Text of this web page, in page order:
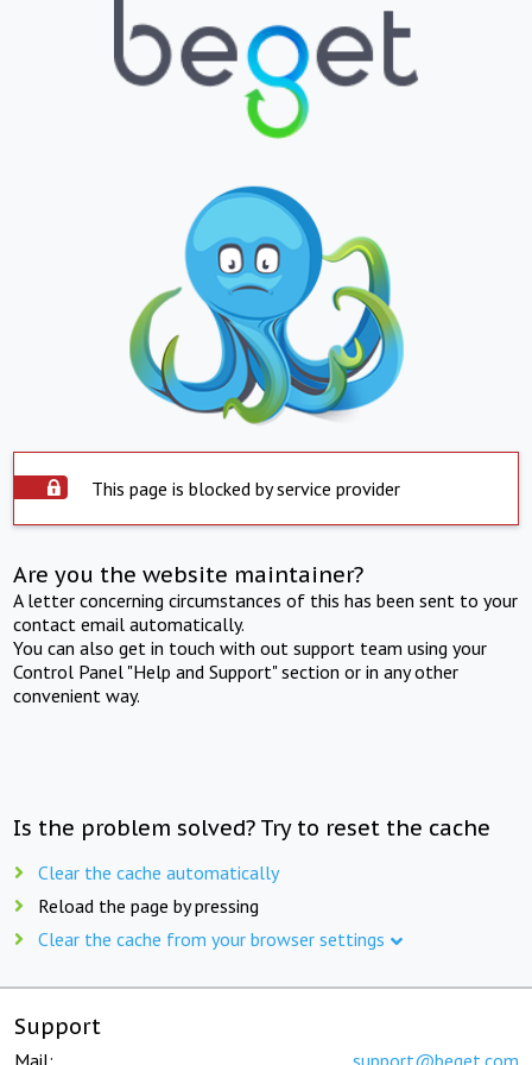
This page is blocked by service provider
Are you the website maintainer?
A letter concerning circumstances of this has been sent to your
contact email automatically.
You can also get in touch with out support team using your
Control Panel "Help and Support" section or in any other
convenient way.
Is the problem solved? Try to reset the cache
Clear the cache automatically
Reload the page by pressing
Clear the cache from your browser settings
Support
Mail: support@beget.com